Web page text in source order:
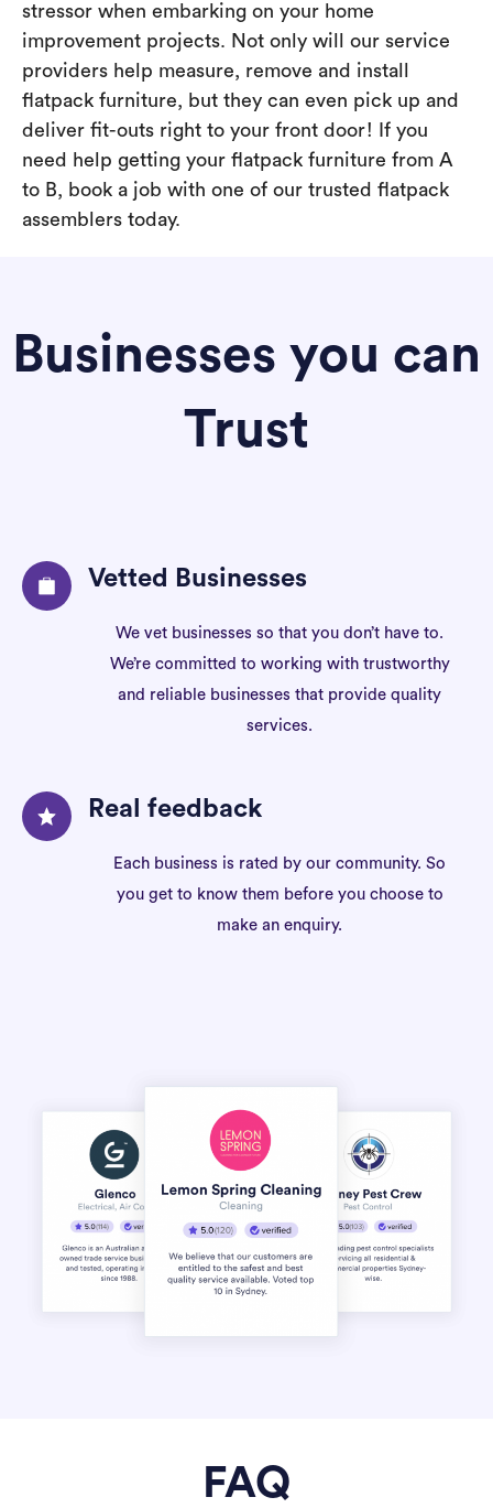
stressor when embarking on your home
improvement projects. Not only will our service
providers help measure, remove and install
flatpack furniture, but they can even pick up and
deliver fit-outs right to your front door! If you
need help getting your flatpack furniture from A
to B, book a job with one of our trusted flatpack
assemblers today.
Businesses you can
Trust
Vetted Businesses
We vet businesses so that you don’t have to.
We’re committed to working with trustworthy
and reliable businesses that provide quality
services.
Real feedback
Each business is rated by our community. So
you get to know them before you choose to
make an enquiry.
FAQ